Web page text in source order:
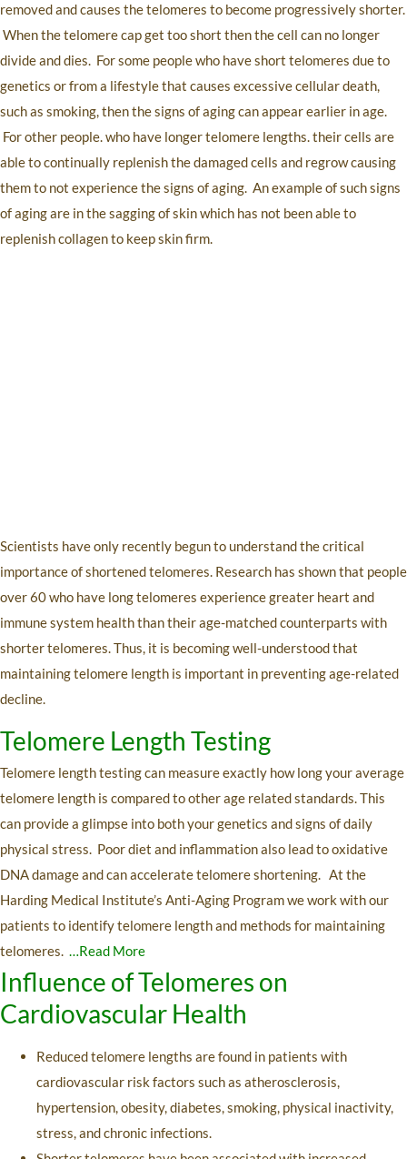
removed and causes the telomeres to become progressively shorter.
When the telomere cap get too short then the cell can no longer
divide and dies. For some people who have short telomeres due to
genetics or from a lifestyle that causes excessive cellular death,
such as smoking, then the signs of aging can appear earlier in age.
For other people. who have longer telomere lengths. their cells are
able to continually replenish the damaged cells and regrow causing
them to not experience the signs of aging. An example of such signs
of aging are in the sagging of skin which has not been able to
replenish collagen to keep skin firm.
Scientists have only recently begun to understand the critical
importance of shortened telomeres. Research has shown that people
over 60 who have long telomeres experience greater heart and
immune system health than their age-matched counterparts with
shorter telomeres. Thus, it is becoming well-understood that
maintaining telomere length is important in preventing age-related
decline.
Telomere Length Testing
Telomere length testing can measure exactly how long your average
telomere length is compared to other age related standards. This
can provide a glimpse into both your genetics and signs of daily
physical stress. Poor diet and inflammation also lead to oxidative
DNA damage and can accelerate telomere shortening. At the
Harding Medical Institute’s Anti-Aging Program we work with our
patients to identify telomere length and methods for maintaining
telomeres. …Read More
Influence of Telomeres on
Cardiovascular Health
Reduced telomere lengths are found in patients with
cardiovascular risk factors such as atherosclerosis,
hypertension, obesity, diabetes, smoking, physical inactivity,
stress, and chronic infections.